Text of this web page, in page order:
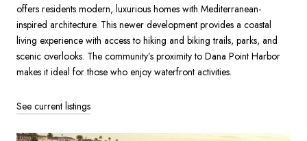
offers residents modern, luxurious homes with Mediterranean-
inspired architecture. This newer development provides a coastal
living experience with access to hiking and biking trails, parks, and
scenic overlooks. The community’s proximity to Dana Point Harbor
makes it ideal for those who enjoy waterfront activities.
See current listings